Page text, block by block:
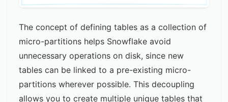
The concept of defining tables as a collection of
micro-partitions helps Snowflake avoid
unnecessary operations on disk, since new
tables can be linked to a pre-existing micro-
partitions wherever possible. This decoupling
allows you to create multiple unique tables that